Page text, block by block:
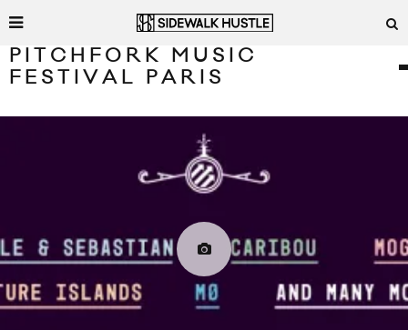
PITCHFORK MUSIC
FESTIVAL PARIS